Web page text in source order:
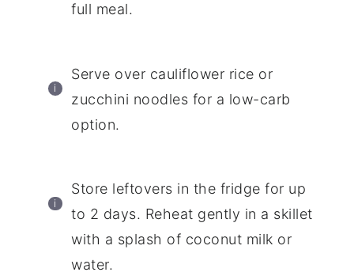
full meal.
Serve over cauliflower rice or
zucchini noodles for a low-carb
option.
Store leftovers in the fridge for up
to 2 days. Reheat gently in a skillet
with a splash of coconut milk or
water.